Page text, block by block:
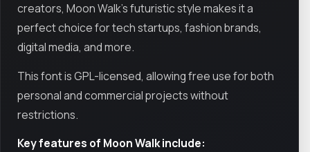
creators, Moon Walk’s futuristic style makes it a
perfect choice for tech startups, fashion brands,
digital media, and more.
This font is GPL-licensed, allowing free use for both
personal and commercial projects without
restrictions.
Key features of Moon Walk include: